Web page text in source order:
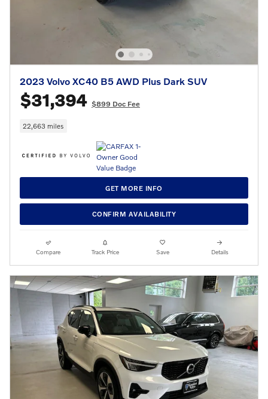
2023 Volvo XC40 B5 AWD Plus Dark SUV
$31,394 $899 Doc Fee
22,663 miles
GET MORE INFO
CONFIRM AVAILABILITY
Compare Track Price Save Details